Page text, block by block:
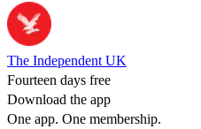
The Independent UK
Fourteen days free
Download the app
One app. One membership.